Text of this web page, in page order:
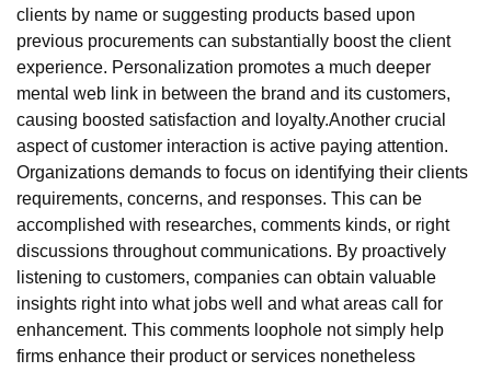
clients by name or suggesting products based upon
previous procurements can substantially boost the client
experience. Personalization promotes a much deeper
mental web link in between the brand and its customers,
causing boosted satisfaction and loyalty.Another crucial
aspect of customer interaction is active paying attention.
Organizations demands to focus on identifying their clients
requirements, concerns, and responses. This can be
accomplished with researches, comments kinds, or right
discussions throughout communications. By proactively
listening to customers, companies can obtain valuable
insights right into what jobs well and what areas call for
enhancement. This comments loophole not simply help
firms enhance their product or services nonetheless